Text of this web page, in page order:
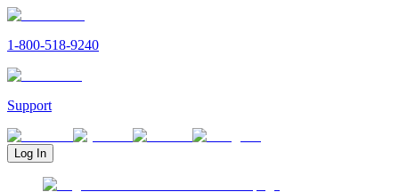
1-800-518-9240
Support
Log In